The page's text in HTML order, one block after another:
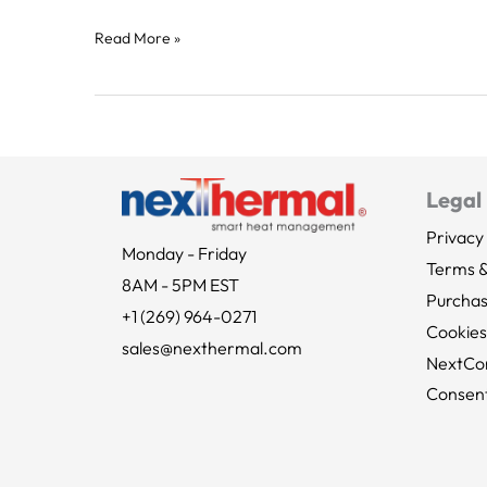
Read More »
Monday - Friday
8AM - 5PM EST
+1 (269) 964-0271
sales@nexthermal.com
Legal
Privacy
Terms